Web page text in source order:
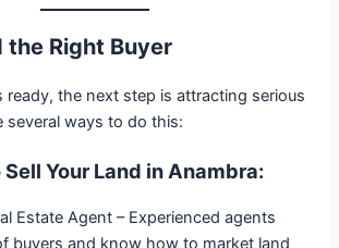
the Right Buyer
ready, the next step is attracting serious
several ways to do this:
Your Land in Anambra:
Estate Agent – Experienced agents
buyers and know how to market land